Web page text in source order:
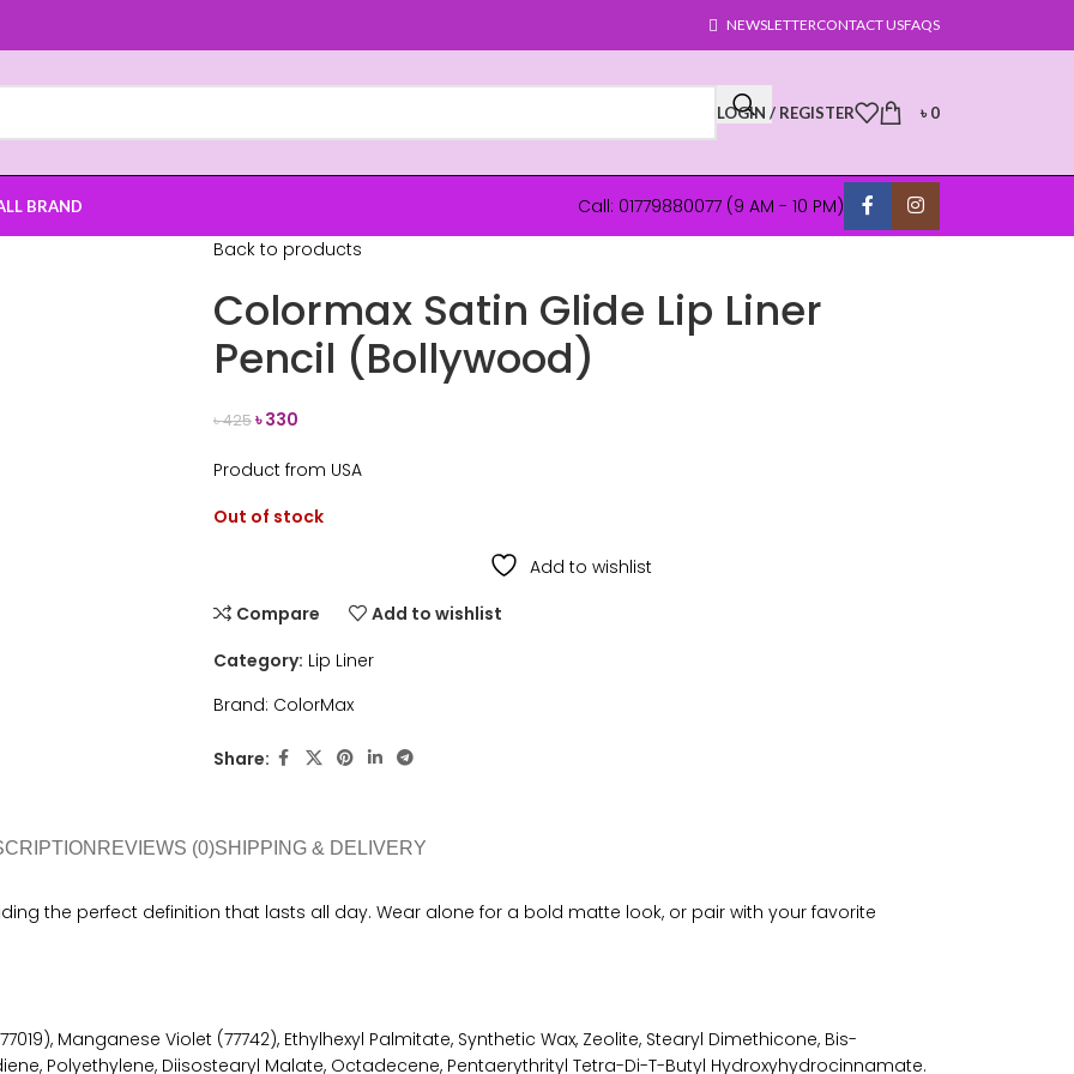
NEWSLETTERCONTACT USFAQS
LOGIN / REGISTER ৳0
BRAND Call: 01779880077 (9 AM - 10 PM)
Back to products
Colormax Satin Glide Lip Liner
Pencil (Bollywood)
৳425৳330
Product from USA
Out of stock
Add to wishlist
Compare
Add to wishlist
Category: Lip Liner
Brand: ColorMax
Share:
REVIEWS (0)SHIPPING & DELIVERY
the perfect definition that lasts all day. Wear alone for a bold matte look, or pair with your favorite
Manganese Violet (77742), Ethylhexyl Palmitate, Synthetic Wax, Zeolite, Stearyl Dimethicone, Bis-
Polyethylene, Diisostearyl Malate, Octadecene, Pentaerythrityl Tetra-Di-T-Butyl Hydroxyhydrocinnamate.